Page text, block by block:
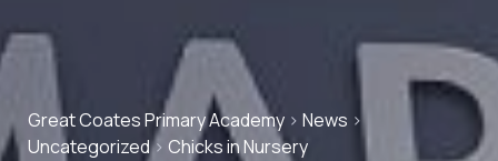
Great Coates Primary Academy > News >
Uncategorized> Chicks in Nursery